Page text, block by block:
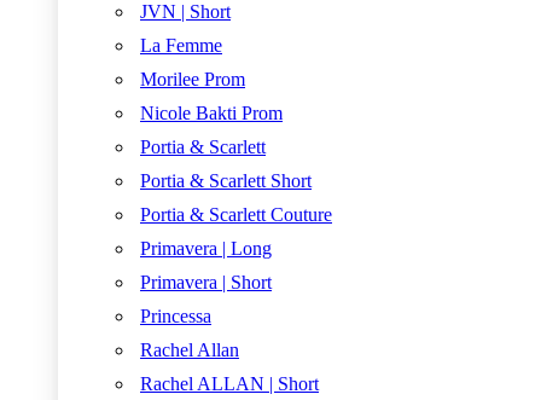
JVN | Short
La Femme
Morilee Prom
Nicole Bakti Prom
Portia & Scarlett
Portia & Scarlett Short
Portia & Scarlett Couture
Primavera | Long
Primavera | Short
Princessa
Rachel Allan
Rachel ALLAN | Short